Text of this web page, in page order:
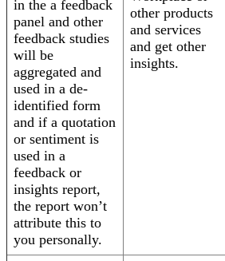
in the a feedback
panel and other
feedback studies
will be
aggregated and
used in a de-
identified form
and if a quotation
or sentiment is
used in a
feedback or
insights report,
the report won’t
attribute this to
you personally.
other products
and services
and get other
insights.